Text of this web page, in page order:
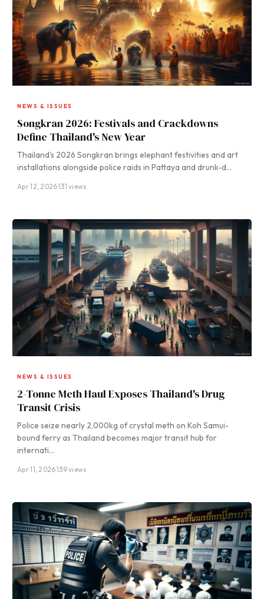
NEWS & ISSUES
Songkran 2026: Festivals and Crackdowns
Define Thailand's New Year
Thailand's 2026 Songkran brings elephant festivities and art
installations alongside police raids in Pattaya and drunk-d…
Apr 12, 2026·131 views
NEWS & ISSUES
2-Tonne Meth Haul Exposes Thailand's Drug
Transit Crisis
Police seize nearly 2,000kg of crystal meth on Koh Samui-
bound ferry as Thailand becomes major transit hub for
internati…
Apr 11, 2026·139 views